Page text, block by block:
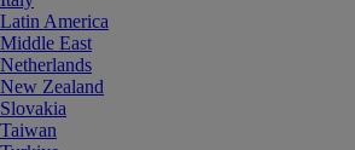
Latin America
Middle East
Netherlands
New Zealand
Slovakia
Taiwan